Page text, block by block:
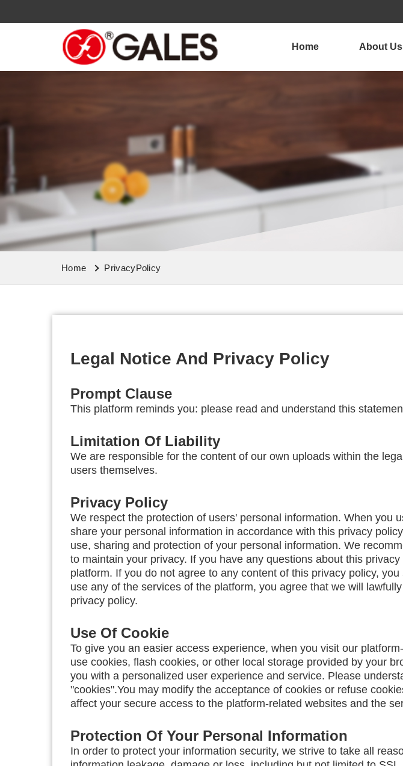
Home About Us
Home PrivacyPolicy
Legal Notice And Privacy Policy
Prompt Clause
This platform reminds you: please read and understand this
Limitation Of Liability
We are responsible for the content of our own uploads within the
users themselves.
Privacy Policy
We respect the protection of users' personal information. When you
share your personal information in accordance with this privacy
use, sharing and protection of your personal information. We
to maintain your privacy. If you have any questions about this
platform. If you do not agree to any content of this privacy policy,
use any of the services of the platform, you agree that we will
privacy policy.
Use Of Cookie
To give you an easier access experience, when you visit our
use cookies, flash cookies, or other local storage provided by your
you with a personalized user experience and service. Please
"cookies".You may modify the acceptance of cookies or refuse
affect your secure access to the platform-related websites and the
Protection Of Your Personal Information
In order to protect your information security, we strive to take all